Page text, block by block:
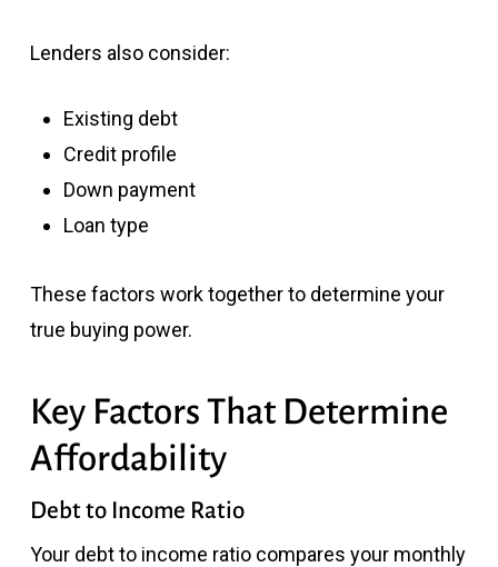
Lenders also consider:
Existing debt
Credit profile
Down payment
Loan type
These factors work together to determine your
true buying power.
Key Factors That Determine
Affordability
Debt to Income Ratio
Your debt to income ratio compares your monthly